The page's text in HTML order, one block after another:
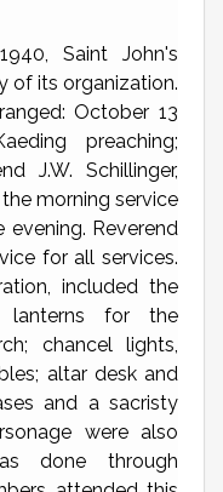
Saint John's
of its organization.
October 13
preaching;
J.W. Schillinger,
morning service
evening. Reverend
for all services.
included the
lanterns for the
chancel lights,
altar desk and
and a sacristy
were also
done through